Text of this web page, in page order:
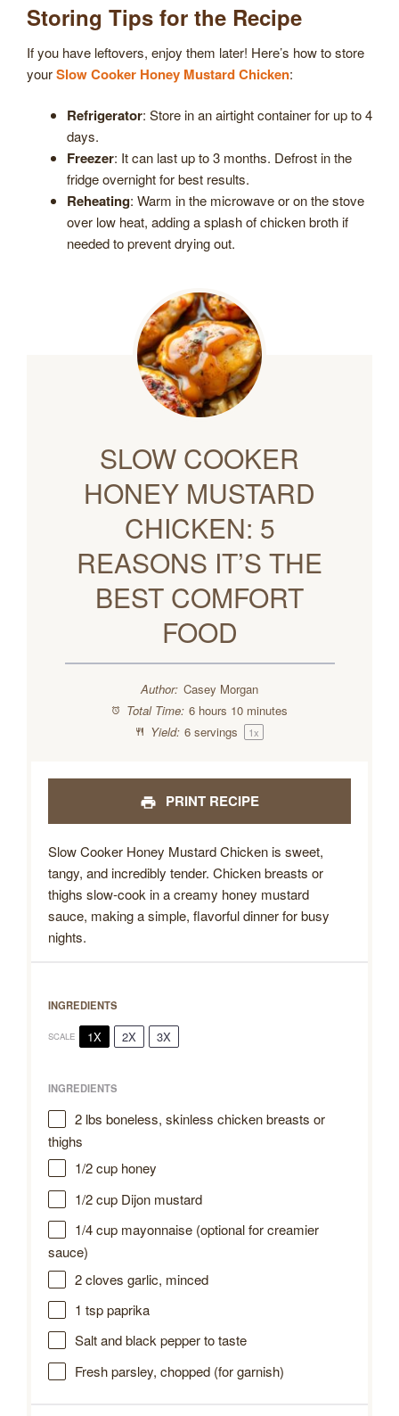
Storing Tips for the Recipe
If you have leftovers, enjoy them later! Here’s how to store
yourSlow Cooker Honey Mustard Chicken:
Refrigerator: Store in an airtight container for up to 4
days.
Freezer: It can last up to 3 months. Defrost in the
fridge overnight for best results.
Reheating: Warm in the microwave or on the stove
over low heat, adding a splash of chicken broth if
needed to prevent drying out.
SLOW COOKER
HONEY MUSTARD
CHICKEN: 5
REASONS IT’S THE
BEST COMFORT
FOOD
Author: Casey Morgan
Total Time: 6 hours 10 minutes
Yield: 6 servings 1x
PRINT RECIPE
Slow Cooker Honey Mustard Chicken is sweet,
tangy, and incredibly tender. Chicken breasts or
thighs slow-cook in a creamy honey mustard
sauce, making a simple, flavorful dinner for busy
nights.
INGREDIENTS
SCALE 1X 2X 3X
INGREDIENTS
2lbs boneless, skinless chicken breasts or
thighs
1/2 cuphoney
1/2 cupDijon mustard
1/4 cupmayonnaise (optional for creamier
sauce)
2cloves garlic, minced
1 tsppaprika
Salt and black pepper to taste
Fresh parsley, chopped (for garnish)